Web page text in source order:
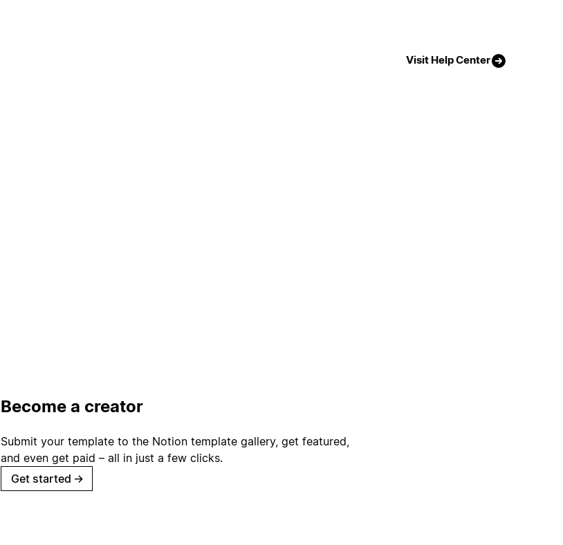
Visit Help Center
Become a creator
Submit your template to the Notion template gallery, get featured,
and even get paid – all in just a few clicks.
Get started →